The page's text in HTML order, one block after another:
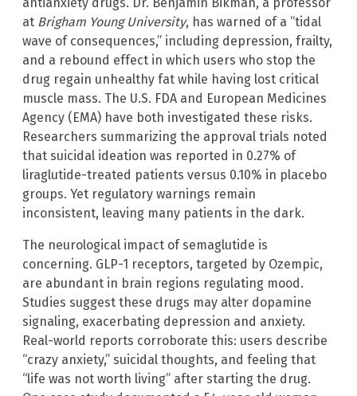
at Brigham Young University, has warned of a “tidal
wave of consequences,” including depression, frailty,
and a rebound effect in which users who stop the
drug regain unhealthy fat while having lost critical
muscle mass. The U.S. FDA and European Medicines
Agency (EMA) have both investigated these risks.
Researchers summarizing the approval trials noted
that suicidal ideation was reported in 0.27% of
liraglutide-treated patients versus 0.10% in placebo
groups. Yet regulatory warnings remain
inconsistent, leaving many patients in the dark.
The neurological impact of semaglutide is
concerning. GLP-1 receptors, targeted by Ozempic,
are abundant in brain regions regulating mood.
Studies suggest these drugs may alter dopamine
signaling, exacerbating depression and anxiety.
Real-world reports corroborate this: users describe
“crazy anxiety,” suicidal thoughts, and feeling that
“life was not worth living” after starting the drug.